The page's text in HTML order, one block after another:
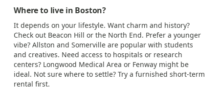
Where to live in Boston?
It depends on your lifestyle. Want charm and history?
Check out Beacon Hill or the North End. Prefer a younger
vibe? Allston and Somerville are popular with students
and creatives. Need access to hospitals or research
centers? Longwood Medical Area or Fenway might be
ideal. Not sure where to settle? Try a furnished short-term
rental first.